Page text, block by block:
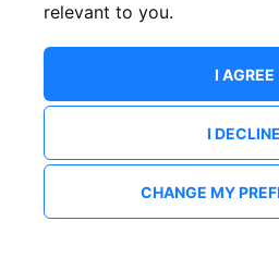
relevant to you.
I AGREE
I DECLINE
CHANGE MY